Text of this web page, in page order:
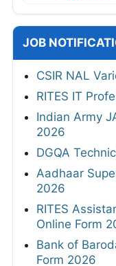
JOB
CSIR NAL
RITES IT
Indian Army
2026
DGQA
Aadhaar
2026
RITES
Online Form
Bank of
Form 2026